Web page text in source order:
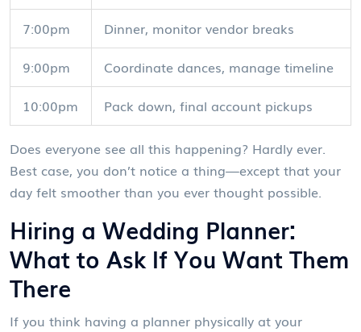
7:00pm
Dinner, monitor vendor breaks
9:00pm
Coordinate dances, manage timeline
10:00pm
Pack down, final account pickups
Does everyone see all this happening? Hardly ever.
Best case, you don’t notice a thing—except that your
day felt smoother than you ever thought possible.
Hiring a Wedding Planner:
What to Ask If You Want Them
There
If you think having a planner physically at your